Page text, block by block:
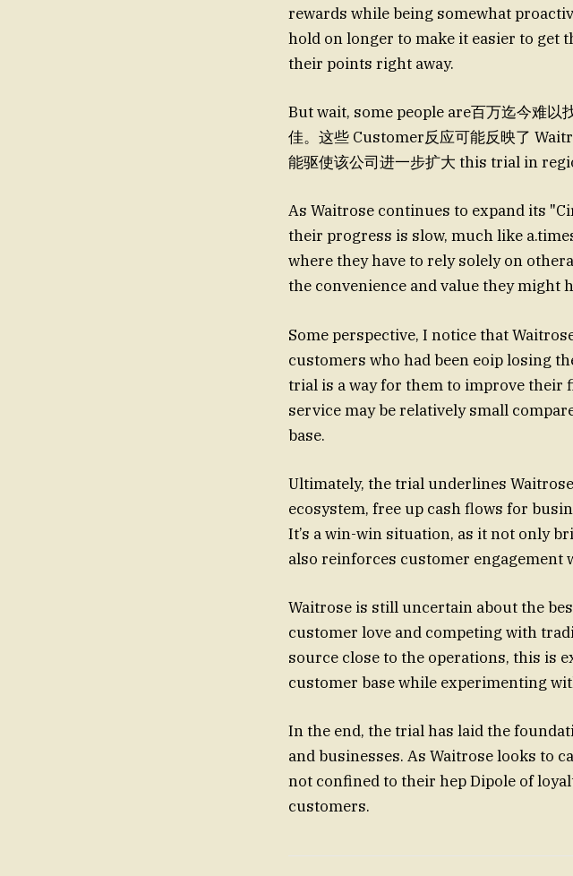
rewards while being somewhat
hold on longer to make it easier to get
their points right away.
But wait, some people are百万迄今难以
佳。这些 Customer反应可能反映了
能驱使该公司进一步扩大 this trial in
As Waitrose continues to expand its
their progress is slow, much like
where they have to rely solely on
the convenience and value they might
Some perspective, I notice that
customers who had been eoip losing
trial is a way for them to improve
service may be relatively small
base.
Ultimately, the trial underlines
ecosystem, free up cash flows for
It’s a win-win situation, as it not only
also reinforces customer engagement
Waitrose is still uncertain about the
customer love and competing with
source close to the operations, this is
customer base while experimenting
In the end, the trial has laid the
and businesses. As Waitrose looks to
not confined to their hep Dipole of
customers.